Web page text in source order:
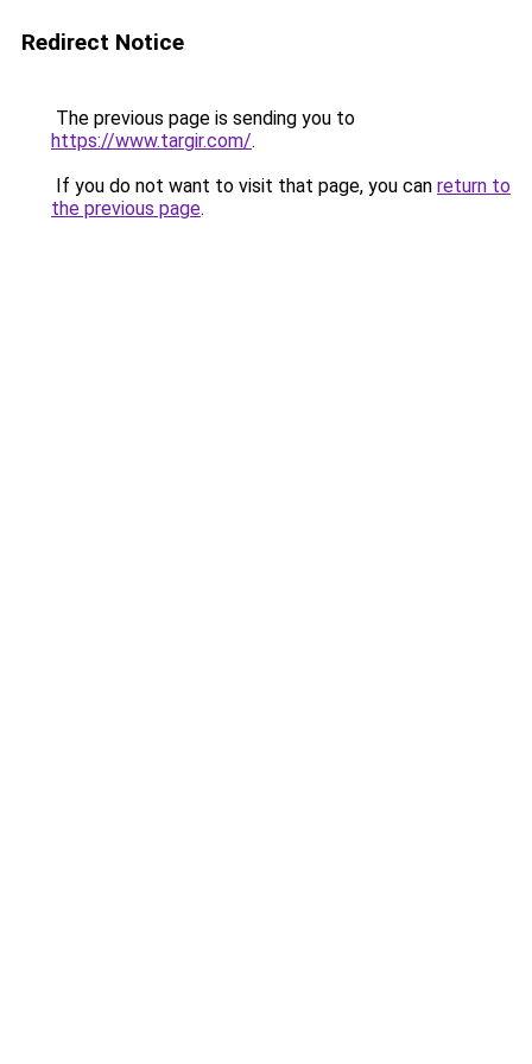
Redirect Notice
The previous page is sending you to
https://www.targir.com/.
If you do not want to visit that page, you can return to
the previous page.